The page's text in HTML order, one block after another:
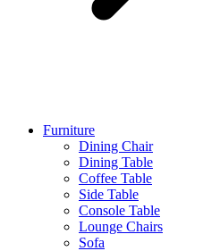
Furniture
Dining Chair
Dining Table
Coffee Table
Side Table
Console Table
Lounge Chairs
Sofa